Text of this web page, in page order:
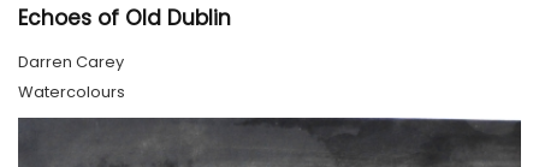
Echoes of Old Dublin
Darren Carey
Watercolours